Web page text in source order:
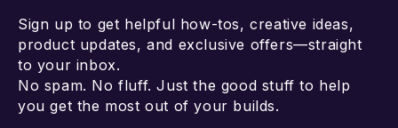
Sign up to get helpful how-tos, creative ideas,
product updates, and exclusive offers—straight
to your inbox.
No spam. No fluff. Just the good stuff to help
you get the most out of your builds.